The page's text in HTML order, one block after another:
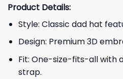
Product Details:
Style: Classic dad hat
Design: Premium 3D
Fit: One-size-fits-all with
strap.